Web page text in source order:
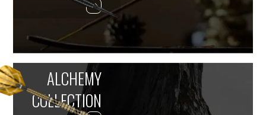
ALCHEMY
COLLECTION